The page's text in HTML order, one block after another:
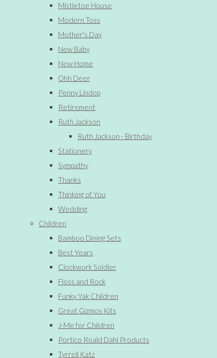
Mistletoe House
Modern Toss
Mother's Day
New Baby
New Home
Ohh Deer
Penny Lindop
Retirement
Ruth Jackson
Ruth Jackson - Birthday
Stationery
Sympathy
Thanks
Thinking of You
Wedding
Children
Bamboo Dining Sets
Best Years
Clockwork Soldier
Floss and Rock
Funky Yak Children
Great Gizmos Kits
J-Me for Children
Portico Roald Dahl Products
Tyrrell Katz